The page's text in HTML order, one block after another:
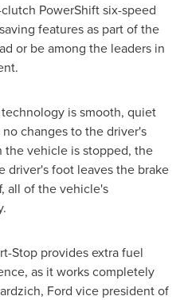
PowerShift six-speed
features as part of the
or be among the leaders in
is smooth, quiet
changes to the driver's
the vehicle is stopped, the
driver's foot leaves the brake
all of the vehicle's
Stop provides extra fuel
as it works completely
, Ford vice president of